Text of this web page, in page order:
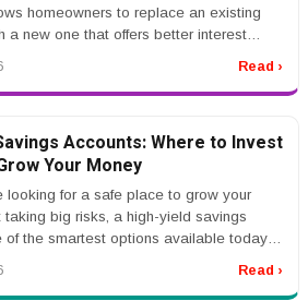
homeowners to replace an existing
a new one that offers better interest
terms. Ma...
Read ›
Accounts: Where to Invest
Your Money
looking for a safe place to grow your
taking big risks, a high-yield savings
of the smartest options available today.
Read ›